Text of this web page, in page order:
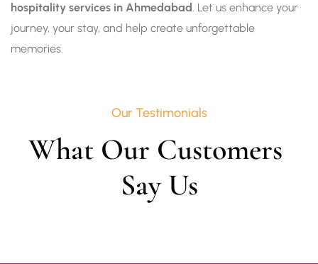
hospitality services in Ahmedabad. Let us enhance your
journey, your stay, and help create unforgettable
memories.
Our Testimonials
What Our Customers
Say Us